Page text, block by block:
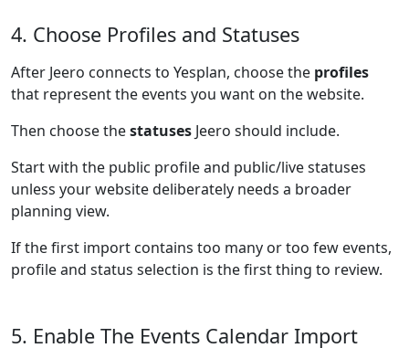
4. Choose Profiles and Statuses
After Jeero connects to Yesplan, choose the profiles
that represent the events you want on the website.
Then choose thestatuses Jeero should include.
Start with the public profile and public/live statuses
unless your website deliberately needs a broader
planning view.
If the first import contains too many or too few events,
profile and status selection is the first thing to review.
5. Enable The Events Calendar Import